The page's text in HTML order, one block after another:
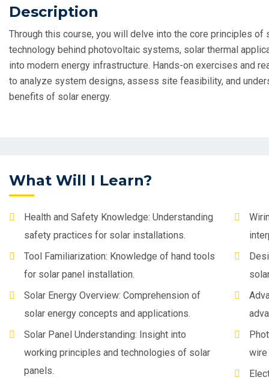
Description
Through this course, you will delve into the core principles of
technology behind photovoltaic systems, solar thermal
into modern energy infrastructure. Hands-on exercises and
to analyze system designs, assess site feasibility, and
benefits of solar energy.
What Will I Learn?
Health and Safety Knowledge: Understanding
safety practices for solar installations.
Tool Familiarization: Knowledge of hand tools
for solar panel installation.
Solar Energy Overview: Comprehension of
solar energy concepts and applications.
Solar Panel Understanding: Insight into
working principles and technologies of solar
panels.